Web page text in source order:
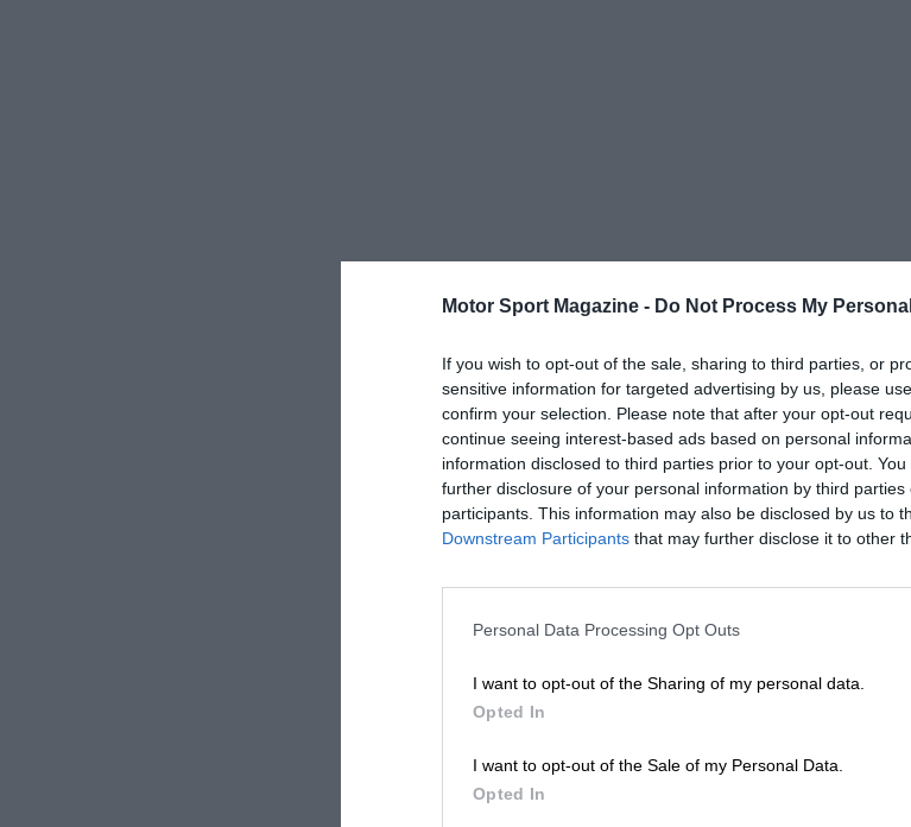
Motor Sport Magazine - Do Not Process My
If you wish to opt-out of the sale, sharing to third parties, or
sensitive information for targeted advertising by us, please
confirm your selection. Please note that after your opt-out
continue seeing interest-based ads based on personal
information disclosed to third parties prior to your opt-out.
further disclosure of your personal information by third parties
participants. This information may also be disclosed by us to
Downstream Participants that may further disclose it to other
Personal Data Processing Opt Outs
I want to opt-out of the Sharing of my personal data.
Opted In
I want to opt-out of the Sale of my Personal Data.
Opted In